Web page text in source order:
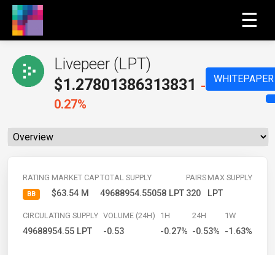
☰
Livepeer (LPT)
$1.27801386313831 -
0.27%
WHITEPAPER
RATING
BB
MARKET CAP
$63.54 M
TOTAL SUPPLY
49688954.55058 LPT
PAIRS
320
MAX SUPPLY
LPT
CIRCULATING SUPPLY
49688954.55 LPT
VOLUME (24H)
-0.53
1H
-0.27%
24H
-0.53%
1W
-1.63%